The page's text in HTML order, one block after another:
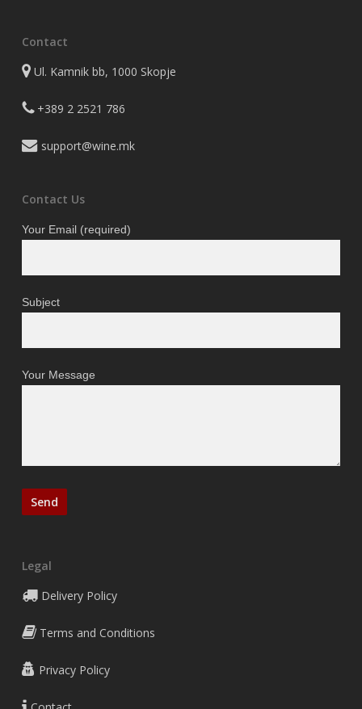
page
Contact
Ul. Kamnik bb, 1000 Skopje
+389 2 2521 786
support@wine.mk
Contact Us
Your Email (required)
Subject
Your Message
Legal
Delivery Policy
Terms and Conditions
Privacy Policy